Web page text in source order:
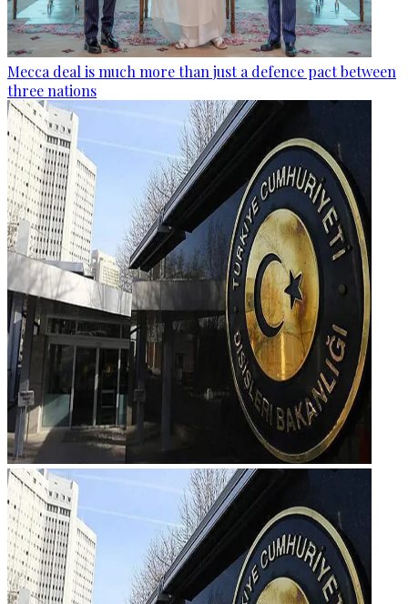
Mecca deal is much more than just a defence pact between
three nations